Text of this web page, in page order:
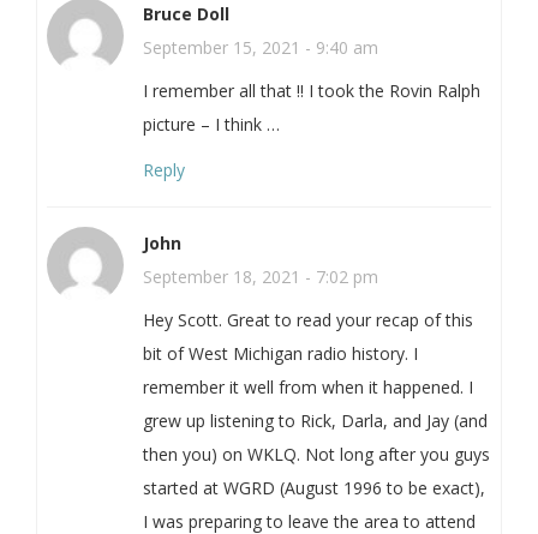
Bruce Doll
September 15, 2021 - 9:40 am
I remember all that !! I took the Rovin Ralph
picture – I think …
Reply
John
September 18, 2021 - 7:02 pm
Hey Scott. Great to read your recap of this
bit of West Michigan radio history. I
remember it well from when it happened. I
grew up listening to Rick, Darla, and Jay (and
then you) on WKLQ. Not long after you guys
started at WGRD (August 1996 to be exact),
I was preparing to leave the area to attend